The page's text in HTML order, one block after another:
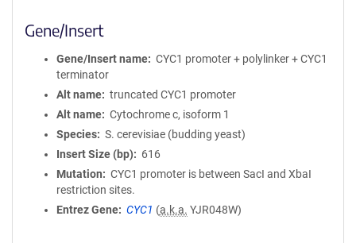
Gene/Insert
Gene/Insert name
CYC1 promoter + polylinker + CYC1
terminator
Alt name
truncated CYC1 promoter
Alt name
Cytochrome c, isoform 1
Species
S. cerevisiae (budding yeast)
Insert Size (bp)
616
Mutation
CYC1 promoter is between SacI and XbaI
restriction sites.
Entrez Gene
CYC1 (a.k.a. YJR048W)